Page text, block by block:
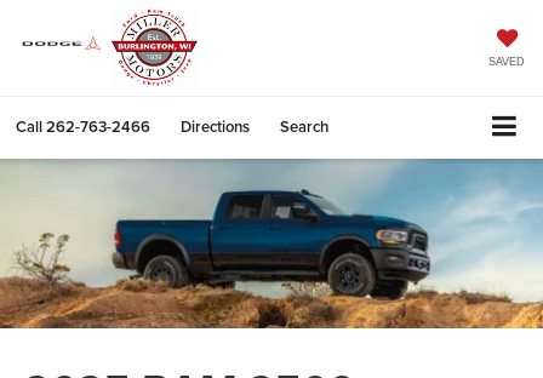
SAVED
Call262-763-2466 Directions Search